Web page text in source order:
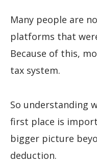
Many people are
platforms that
Because of this,
tax system.
So understanding
first place is
bigger picture
deduction.